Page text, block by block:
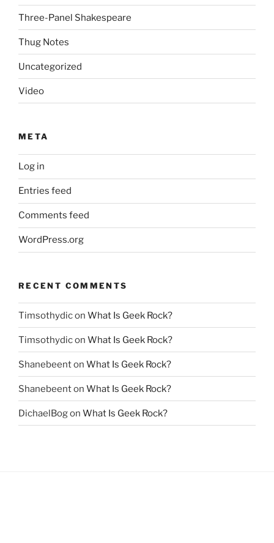
Three-Panel Shakespeare
Thug Notes
Uncategorized
Video
META
Log in
Entries feed
Comments feed
WordPress.org
RECENT COMMENTS
Timsothydicon What Is Geek Rock?
Timsothydicon What Is Geek Rock?
Shanebeenton What Is Geek Rock?
Shanebeenton What Is Geek Rock?
DichaelBogon What Is Geek Rock?